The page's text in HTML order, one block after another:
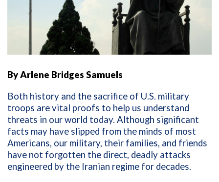
By Arlene Bridges Samuels
Both history and the sacrifice of U.S. military
troops are vital proofs to help us understand
threats in our world today. Although significant
facts may have slipped from the minds of most
Americans, our military, their families, and friends
have not forgotten the direct, deadly attacks
engineered by the Iranian regime for decades.